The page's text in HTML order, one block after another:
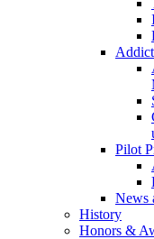
Pilot
News
History
Honors &